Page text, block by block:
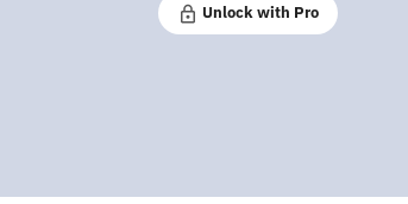
Unlock with Pro